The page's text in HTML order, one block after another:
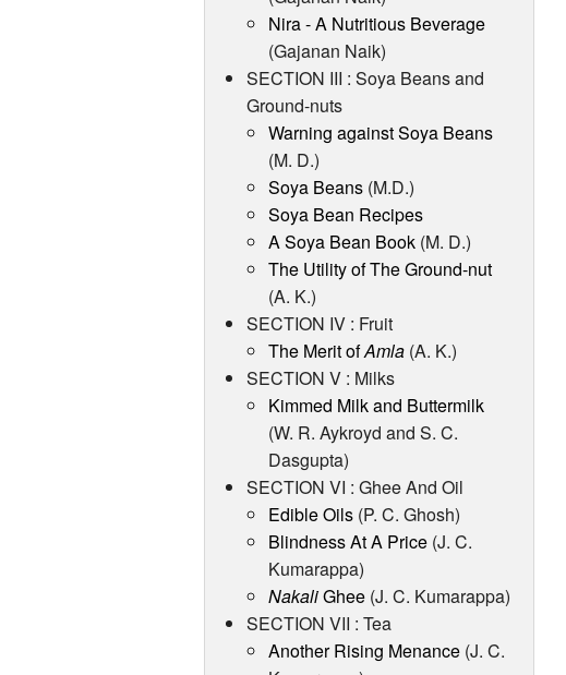
Nira - A Nutritious Beverage
(Gajanan Naik)
SECTION III : Soya Beans and
Ground-nuts
Warning against Soya Beans
(M. D.)
Soya Beans(M.D.)
Soya Bean Recipes
A Soya Bean Book(M. D.)
The Utility of The Ground-nut
(A. K.)
SECTION IV : Fruit
The Merit ofAmla(A. K.)
SECTION V : Milks
Kimmed Milk and Buttermilk
(W. R. Aykroyd and S. C.
Dasgupta)
SECTION VI : Ghee And Oil
Edible Oils(P. C. Ghosh)
Blindness At A Price(J. C.
Kumarappa)
NakaliGhee(J. C. Kumarappa)
SECTION VII : Tea
Another Rising Menance(J. C.